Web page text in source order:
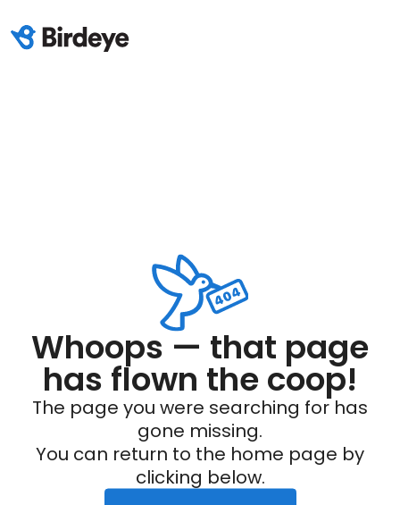
Whoops — that page
has flown the coop!
The page you were searching for has
gone missing.
You can return to the home page by
clicking below.